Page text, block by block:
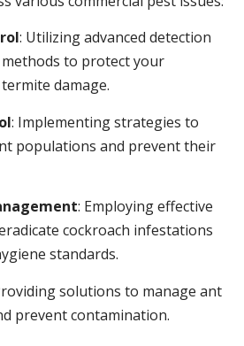
: Utilizing advanced detection
to protect your
damage.
: Implementing strategies to
populations and prevent their
: Employing effective
cockroach infestations
standards.
solutions to manage ant
prevent contamination.